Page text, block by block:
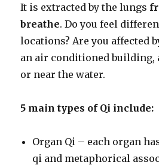
It is extracted by the lungs
breathe. Do you feel
locations? Are you affected
an air conditioned building,
or near the water.
5 main types of Qi include:
Organ Qi – each organ
qi and metaphorical